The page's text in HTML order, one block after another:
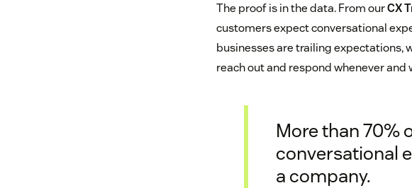
The proof is in the data. From ourCX
customers expect conversational
businesses are trailing expectations,
reach out and respond whenever and
More than 70%
conversational
a company.